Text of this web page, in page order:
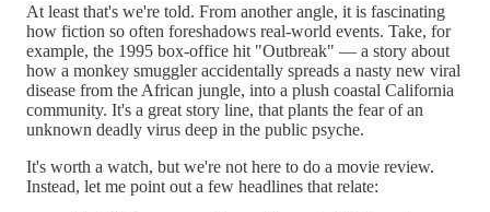
At least that's we're told. From another angle, it is fascinating
how fiction so often foreshadows real-world events. Take, for
example, the 1995 box-office hit "Outbreak" — a story about
how a monkey smuggler accidentally spreads a nasty new viral
disease from the African jungle, into a plush coastal California
community. It's a great story line, that plants the fear of an
unknown deadly virus deep in the public psyche.
It's worth a watch, but we're not here to do a movie review.
Instead, let me point out a few headlines that relate: